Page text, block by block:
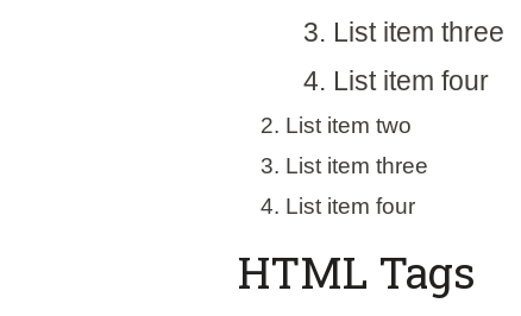
List item three
List item four
List item two
List item three
List item four
HTML Tags